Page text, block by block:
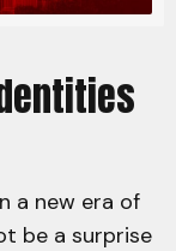
a new era of
be a surprise